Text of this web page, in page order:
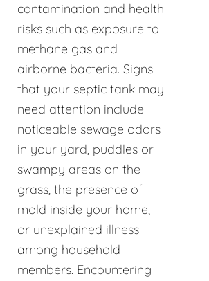
contamination and health
risks such as exposure to
methane gas and
airborne bacteria. Signs
that your septic tank may
need attention include
noticeable sewage odors
in your yard, puddles or
swampy areas on the
grass, the presence of
mold inside your home,
or unexplained illness
among household
members. Encountering